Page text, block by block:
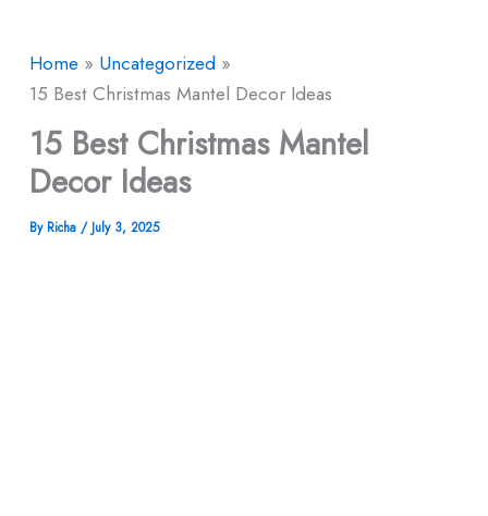
Home
Uncategorized
15 Best Christmas Mantel Decor​ Ideas
15 Best Christmas Mantel
Decor​ Ideas
By Richa / July 3, 2025